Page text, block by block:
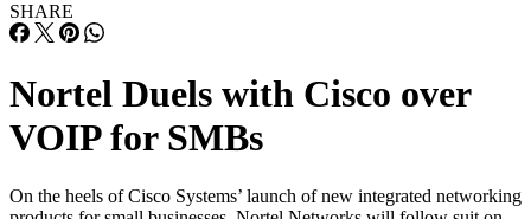
SHARE
Nortel Duels with Cisco over
VOIP for SMBs
On the heels of Cisco Systems’ launch of new integrated networking